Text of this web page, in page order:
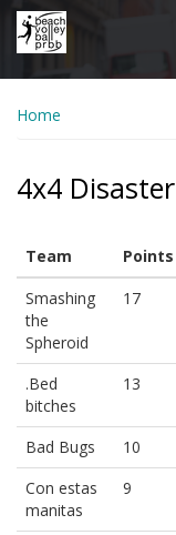
Skip
Home
4x4 Disaster
Team Points
Smashing
the
Spheroid
17
.Bed
bitches
13
Bad Bugs 10
Con estas
manitas
9